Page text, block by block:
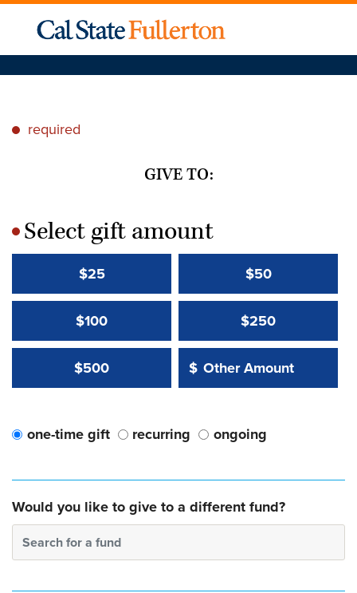
* required
GIVE TO:
*Select gift amount
$25 $50
$100 $250
$500 Other Amount:
$
Other Amount Value
one-time gift recurring ongoing
Would you like to give to a different fund?
Search for a fund